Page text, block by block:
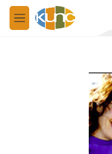
Skip to main content
M
e